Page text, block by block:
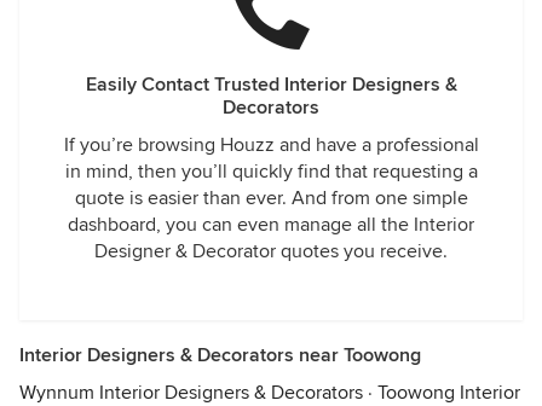
Easily Contact Trusted Interior Designers &
Decorators
If you’re browsing Houzz and have a professional
in mind, then you’ll quickly find that requesting a
quote is easier than ever. And from one simple
dashboard, you can even manage all the Interior
Designer & Decorator quotes you receive.
Interior Designers & Decorators near Toowong
Wynnum Interior Designers & Decorators · Toowong Interior